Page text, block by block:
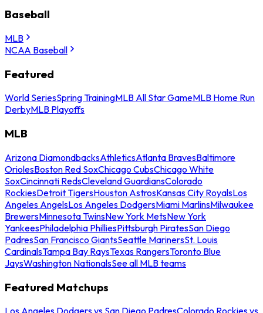
Baseball
MLB
NCAA Baseball
Featured
World SeriesSpring TrainingMLB All Star GameMLB Home Run
DerbyMLB Playoffs
MLB
Arizona DiamondbacksAthleticsAtlanta BravesBaltimore
OriolesBoston Red SoxChicago CubsChicago White
SoxCincinnati RedsCleveland GuardiansColorado
RockiesDetroit TigersHouston AstrosKansas City RoyalsLos
Angeles AngelsLos Angeles DodgersMiami MarlinsMilwaukee
BrewersMinnesota TwinsNew York MetsNew York
YankeesPhiladelphia PhilliesPittsburgh PiratesSan Diego
PadresSan Francisco GiantsSeattle MarinersSt. Louis
CardinalsTampa Bay RaysTexas RangersToronto Blue
JaysWashington NationalsSee all MLB teams
Featured Matchups